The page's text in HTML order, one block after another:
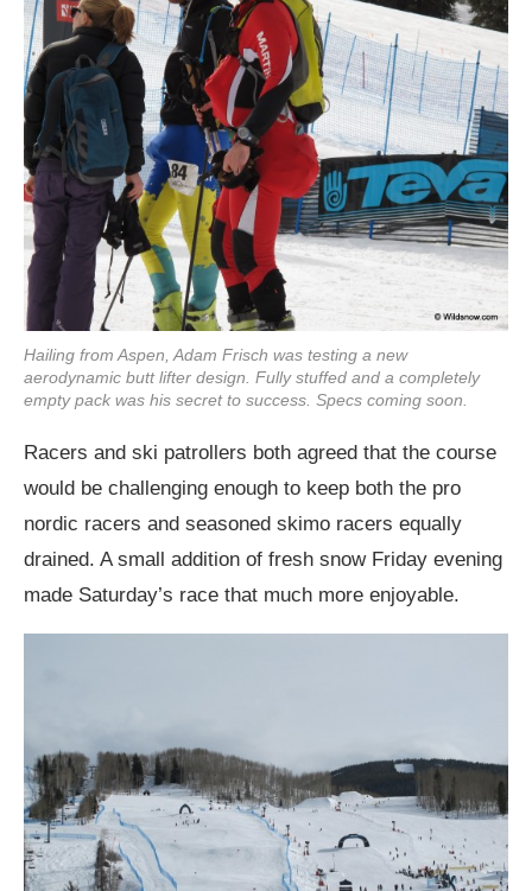
Hailing from Aspen, Adam Frisch was testing a new
aerodynamic butt lifter design. Fully stuffed and a completely
empty pack was his secret to success. Specs coming soon.
Racers and ski patrollers both agreed that the course
would be challenging enough to keep both the pro
nordic racers and seasoned skimo racers equally
drained. A small addition of fresh snow Friday evening
made Saturday’s race that much more enjoyable.